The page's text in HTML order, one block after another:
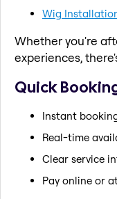
Wig
Whether you're
experiences,
Quick
Instant
Real-time
Clear service
Pay online or